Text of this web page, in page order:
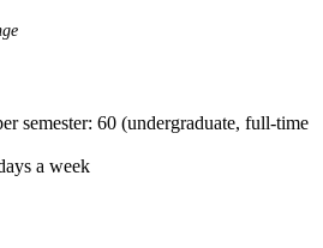
semester: 60 (undergraduate, full-time
a week